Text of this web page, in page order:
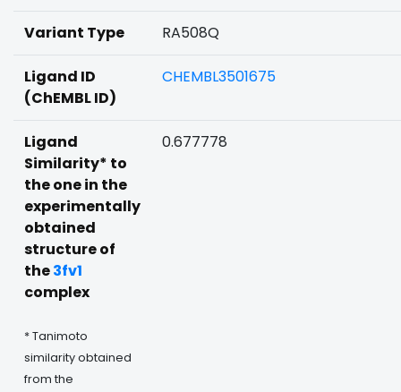
Variant Type RA508Q
Ligand ID
(ChEMBL ID)
CHEMBL3501675
Ligand
Similarity* to
the one in the
experimentally
obtained
structure of
the3fv1
complex
* Tanimoto
similarity obtained
from the
0.677778